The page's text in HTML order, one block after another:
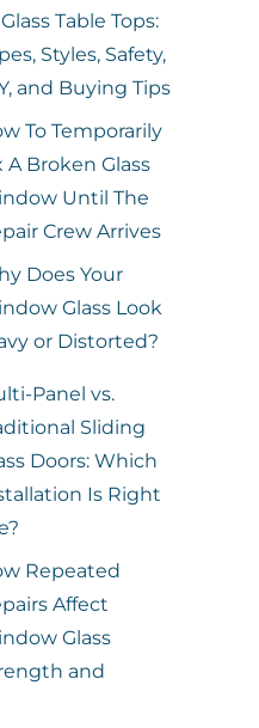
Table Tops:
Styles, Safety,
and Buying Tips
To Temporarily
A Broken Glass
Until The
Crew Arrives
Does Your
Glass Look
or Distorted?
Panel vs.
Sliding
Doors: Which
Is Right
Repeated
Affect
Glass
and